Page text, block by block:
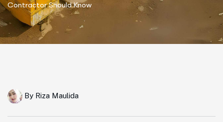
Contractor Should Know
By Riza Maulida